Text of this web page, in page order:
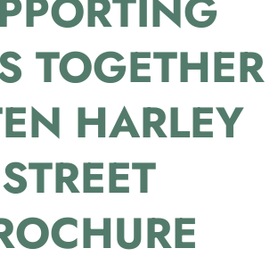
TOGETHER
HARLEY
STREET